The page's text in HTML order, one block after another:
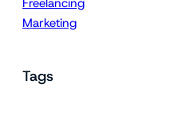
Freelancing
Marketing
Tags